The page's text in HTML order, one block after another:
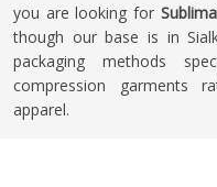
you are looking for
though our base is in
packaging methods
compression garments
apparel.